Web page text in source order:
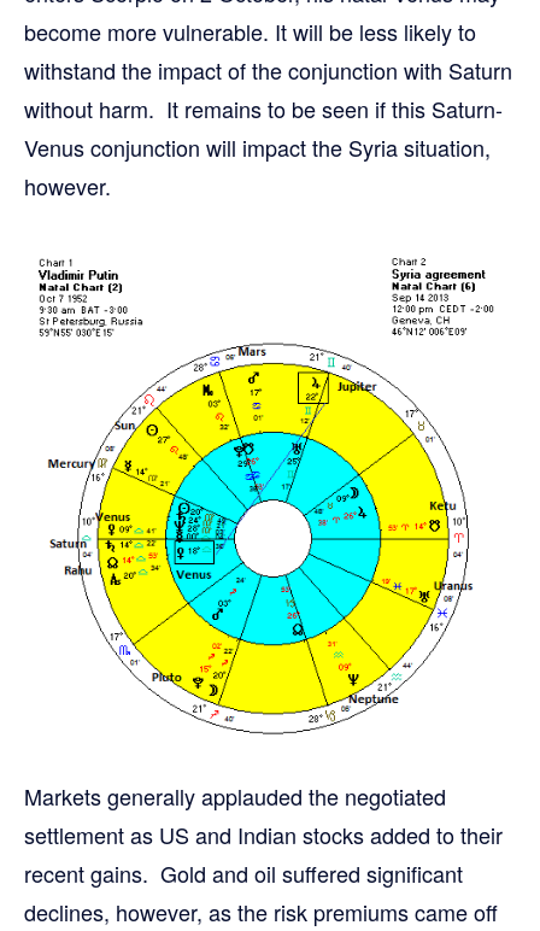
become more vulnerable. It will be less likely to
withstand the impact of the conjunction with Saturn
without harm. It remains to be seen if this Saturn-
Venus conjunction will impact the Syria situation,
however.
Markets generally applauded the negotiated
settlement as US and Indian stocks added to their
recent gains. Gold and oil suffered significant
declines, however, as the risk premiums came off